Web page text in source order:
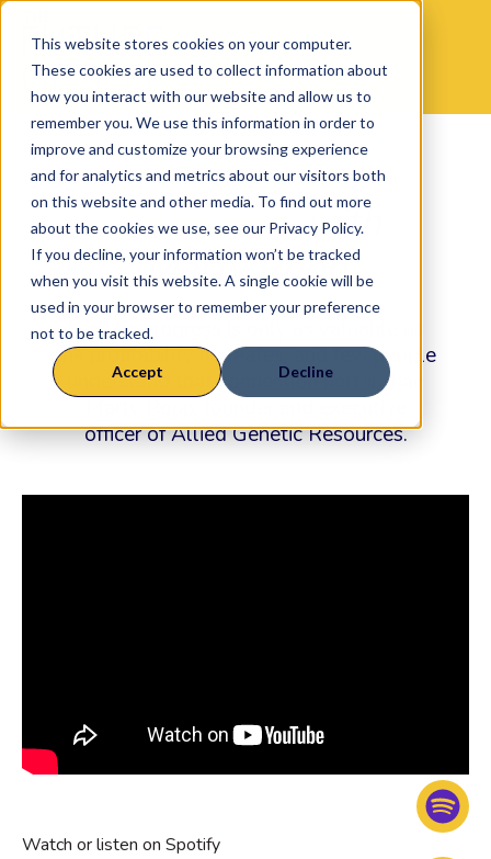
This website stores cookies on your computer.
These cookies are used to collect information about
how you interact with our website and allow us to
remember you. We use this information in order to
improve and customize your browsing experience
and for analytics and metrics about our visitors both
on this website and other media. To find out more
about the cookies we use, see our Privacy Policy.
If you decline, your information won’t be tracked
when you visit this website. A single cookie will be
used in your browser to remember your preference
not to be tracked.
Accept Decline
14Genetic
Selectionswith
Marty Ropp
Genetic progress is only as valuable as
the profitability it creates, and few people
understand that connection better than
officer of Allied Genetic Resources.
Watch or listen on Spotify